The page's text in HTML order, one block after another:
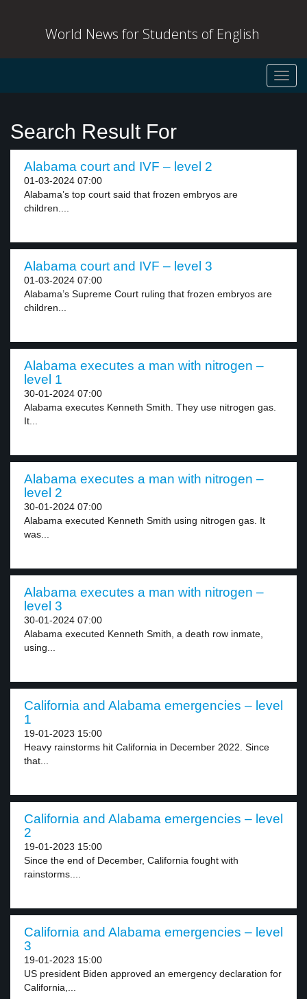
World News for Students of English
Search Result For
Alabama court and IVF – level 2
01-03-2024 07:00
Alabama’s top court said that frozen embryos are
children....
Alabama court and IVF – level 3
01-03-2024 07:00
Alabama’s Supreme Court ruling that frozen embryos are
children...
Alabama executes a man with nitrogen –
level 1
30-01-2024 07:00
Alabama executes Kenneth Smith. They use nitrogen gas.
It...
Alabama executes a man with nitrogen –
level 2
30-01-2024 07:00
Alabama executed Kenneth Smith using nitrogen gas. It
was...
Alabama executes a man with nitrogen –
level 3
30-01-2024 07:00
Alabama executed Kenneth Smith, a death row inmate,
using...
California and Alabama emergencies – level
1
19-01-2023 15:00
Heavy rainstorms hit California in December 2022. Since
that...
California and Alabama emergencies – level
2
19-01-2023 15:00
Since the end of December, California fought with
rainstorms....
California and Alabama emergencies – level
3
19-01-2023 15:00
US president Biden approved an emergency declaration for
California,...